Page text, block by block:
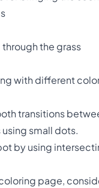
the grass
with different
transitions
small dots.
by using
page,